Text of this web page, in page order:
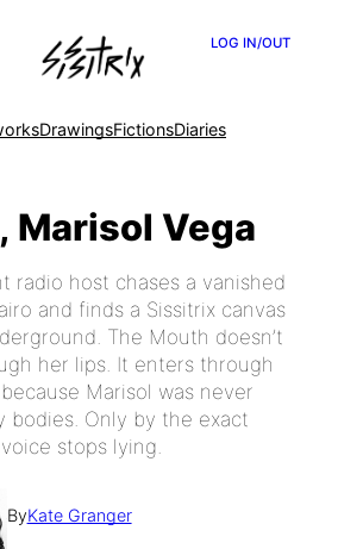
LOG IN/OUT
DrawingsFictionsDiaries
Marisol Vega
radio host chases a vanished
and finds a Sissitrix canvas
The Mouth doesn’t
her lips. It enters through
Marisol was never
bodies. Only by the exact
stops lying.
ByKate Granger